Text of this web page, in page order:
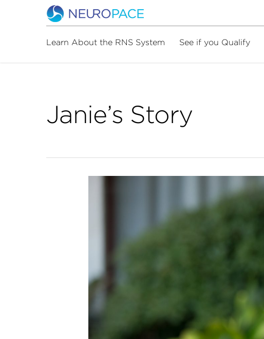
Learn About the RNS System See if you Qualify
Janie’s Story